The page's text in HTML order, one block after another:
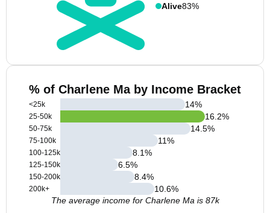
Alive83%
% of Charlene Ma by Income Bracket
<25k
25-50k
50-75k
75-100k
100-125k
125-150k
150-200k
200k+
14%
16.2%
14.5%
11%
8.1%
6.5%
8.4%
10.6%
The average income for Charlene Ma is 87k